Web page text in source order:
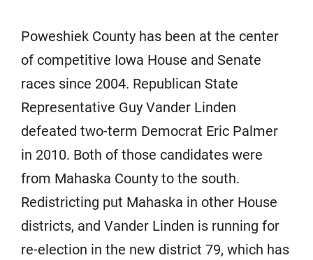
Poweshiek County has been at the center
of competitive Iowa House and Senate
races since 2004. Republican State
Representative Guy Vander Linden
defeated two-term Democrat Eric Palmer
in 2010. Both of those candidates were
from Mahaska County to the south.
Redistricting put Mahaska in other House
districts, and Vander Linden is running for
re-election in the new district 79, which has